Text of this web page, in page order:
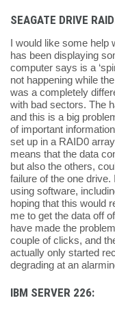
SEAGATE DRIVE
I would like some help
has been displaying
computer says is a
not happening while
was a completely
with bad sectors. The
and this is a big
of important
set up in a RAID0
means that the data
but also the others,
failure of the one
using software,
hoping that this would
me to get the data off
have made the
couple of clicks, and
actually only started
degrading at an
IBM SERVER 226: